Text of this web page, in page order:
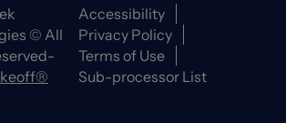
© All
Accessibility
Privacy Policy
Terms of Use
Sub-processor List